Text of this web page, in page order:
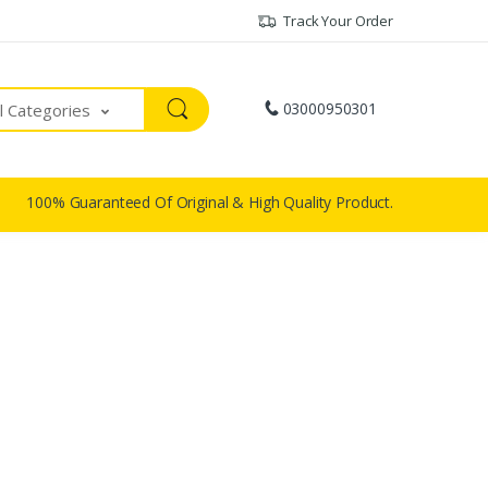
Track Your Order
Categories 03000950301
100% Guaranteed Of Original & High Quality Product.